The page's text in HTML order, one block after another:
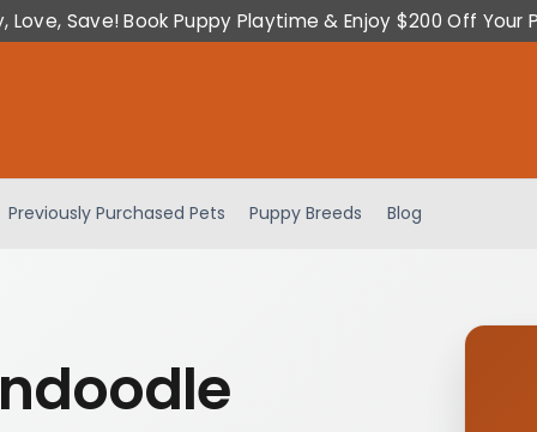
Love, Save! Book Puppy Playtime & Enjoy $200 Off Your
Previously Purchased Pets Puppy Breeds Blog